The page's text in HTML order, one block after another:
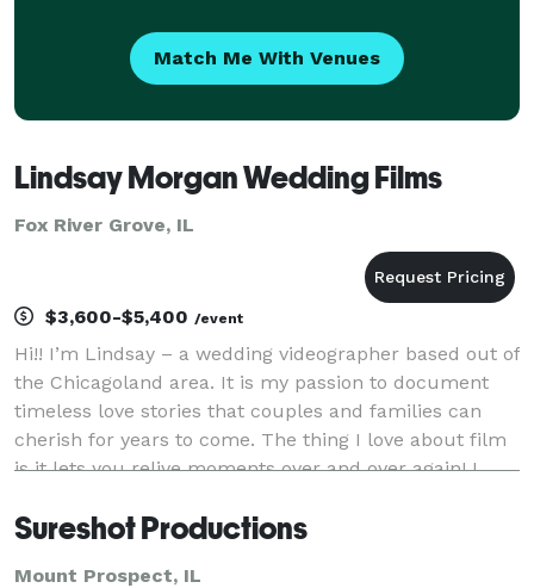
Match Me With Venues
Lindsay Morgan Wedding Films
Fox River Grove, IL
$3,600-$5,400 /event
Hi!! I’m Lindsay – a wedding videographer based out of
the Chicagoland area. It is my passion to document
timeless love stories that couples and families can
cherish for years to come. The thing I love about film
is it lets you relive moments over and over again! I
Sureshot Productions
Mount Prospect, IL